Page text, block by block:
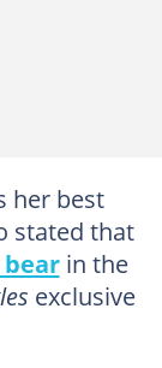
her best
stated that
in the
exclusive